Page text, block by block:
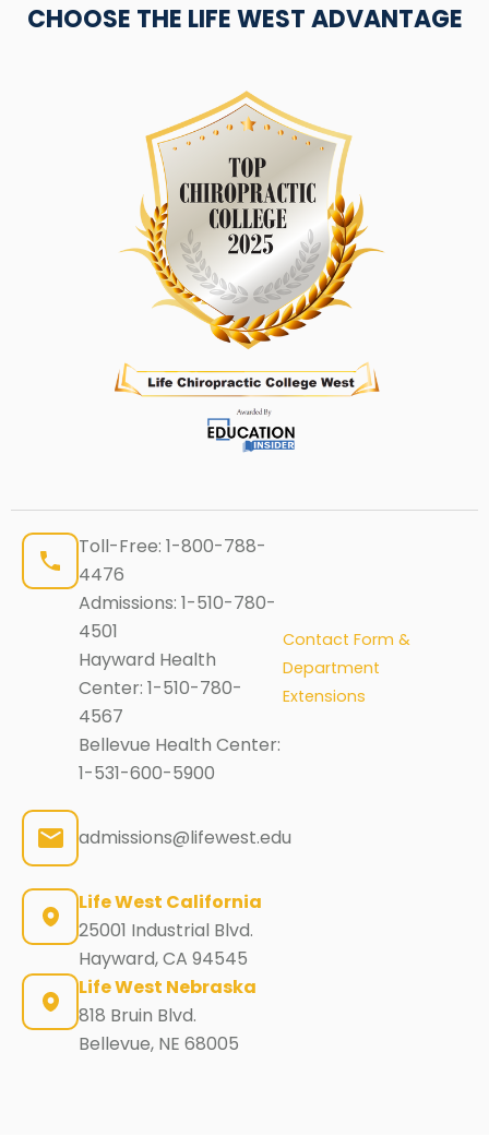
CHOOSE THE LIFE WEST ADVANTAGE
Toll-Free: 1-800-788-
4476
Admissions: 1-510-780-
4501
Hayward Health
Center: 1-510-780-
4567
Bellevue Health Center:
1-531-600-5900
Contact Form &
Department
Extensions
admissions@lifewest.edu
Life West California
25001 Industrial Blvd.
Hayward, CA 94545
Life West Nebraska
818 Bruin Blvd.
Bellevue, NE 68005